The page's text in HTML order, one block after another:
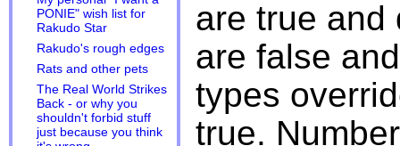
PONIE" wish list for
Rakudo Star
Rakudo's rough edges
Rats and other pets
The Real World Strikes
Back - or why you
shouldn't forbid stuff
just because you think
are true and
are false
types
true.